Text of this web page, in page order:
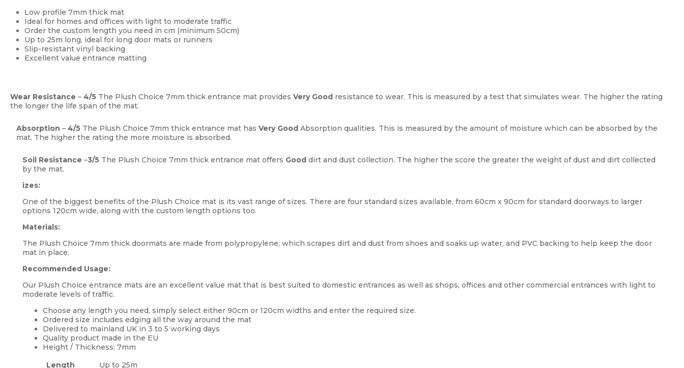
Low profile 7mm thick mat
Ideal for homes and offices with light to moderate traffic
Order the custom length you need in cm (minimum 50cm)
Up to 25m long, ideal for long door mats or runners
Slip-resistant vinyl backing
Excellent value entrance matting
Wear Resistance – 4/5 The Plush Choice 7mm thick entrance mat provides Very Good resistance to wear. This is measured by a test that simulates wear. The higher the rating
the longer the life span of the mat.
Absorption – 4/5 The Plush Choice 7mm thick entrance mat has Very Good Absorption qualities. This is measured by the amount of moisture which can be absorbed by the
mat. The higher the rating the more moisture is absorbed.
Soil Resistance –3/5 The Plush Choice 7mm thick entrance mat offers Good dirt and dust collection. The higher the score the greater the weight of dust and dirt collected
by the mat.
izes:
One of the biggest benefits of the Plush Choice mat is its vast range of sizes. There are four standard sizes available, from 60cm x 90cm for standard doorways to larger
options 120cm wide, along with the custom length options too.
Materials:
The Plush Choice 7mm thick doormats are made from polypropylene, which scrapes dirt and dust from shoes and soaks up water, and PVC backing to help keep the door
mat in place.
Recommended Usage:
Our Plush Choice entrance mats are an excellent value mat that is best suited to domestic entrances as well as shops, offices and other commercial entrances with light to
moderate levels of traffic.
Choose any length you need, simply select either 90cm or 120cm widths and enter the required size.
Ordered size includes edging all the way around the mat
Delivered to mainland UK in 3 to 5 working days
Quality product made in the EU
Height / Thickness: 7mm
Length
Up to 25m